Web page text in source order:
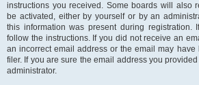
instructions you received. Some boards will also
be activated, either by yourself or by an
this information was present during registration.
follow the instructions. If you did not receive an
an incorrect email address or the email may
filer. If you are sure the email address you
administrator.